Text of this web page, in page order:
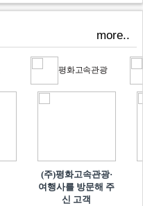
more..
평화고속관광
(주)평화고속관광·
여행사를 방문해 주
신 고객